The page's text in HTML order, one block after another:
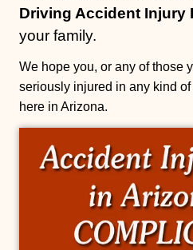
Driving Accident Injury
your family.
We hope you, or any of those
seriously injured in any kind
here in Arizona.